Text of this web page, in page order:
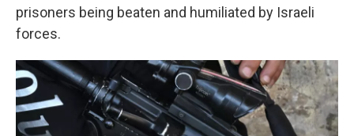
prisoners being beaten and humiliated by Israeli
forces.